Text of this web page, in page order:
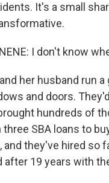
It's a small
I don't know
and her husband run
and doors.
hundreds of
SBA loans to
and they've hired so
after 19 years with